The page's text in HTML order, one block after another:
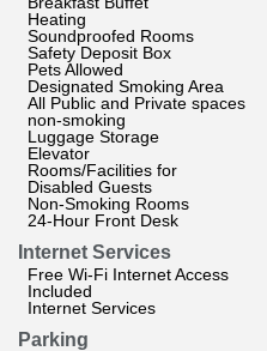
Heating
Soundproofed Rooms
Safety Deposit Box
Pets Allowed
Designated Smoking Area
All Public and Private spaces
non-smoking
Luggage Storage
Elevator
Rooms/Facilities for
Disabled Guests
Non-Smoking Rooms
24-Hour Front Desk
Internet Services
Free Wi-Fi Internet Access
Included
Internet Services
Parking